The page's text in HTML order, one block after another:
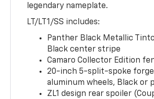
legendary nameplate.
LT/LT1/SS includes:
Panther Black Metallic
Black center stripe
Camaro Collector Edition
20-inch 5-split-spoke
aluminum wheels, Black or
ZL1 design rear spoiler